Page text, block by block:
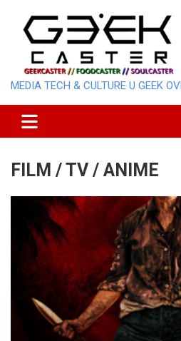
content
MEDIA TECH & CULTURE U GEEK
FILM / TV / ANIME